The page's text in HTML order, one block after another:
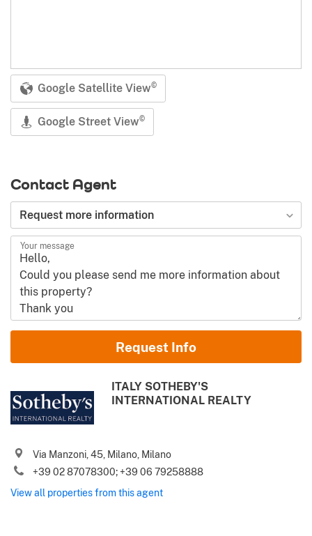
Google Satellite View©
Google Street View©
Contact Agent
Type of request
Request more information
Your message
Name and Surname
Phone (incl. country code)
I agree to your Terms of use
advices from Gate-away.com .
Request Info
ITALY SOTHEBY'S
INTERNATIONAL REALTY
Via Manzoni, 45, Milano, Milano
+39 02 87078300; +39 06 79258888
View all properties from this agent